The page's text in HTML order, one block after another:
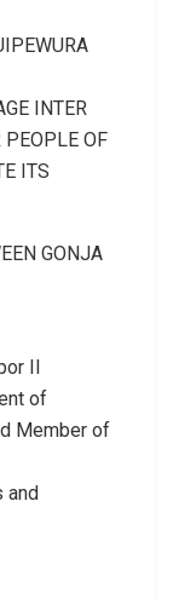
INTER
PEOPLE OF
ITS
GONJA
II
of
Member of
and